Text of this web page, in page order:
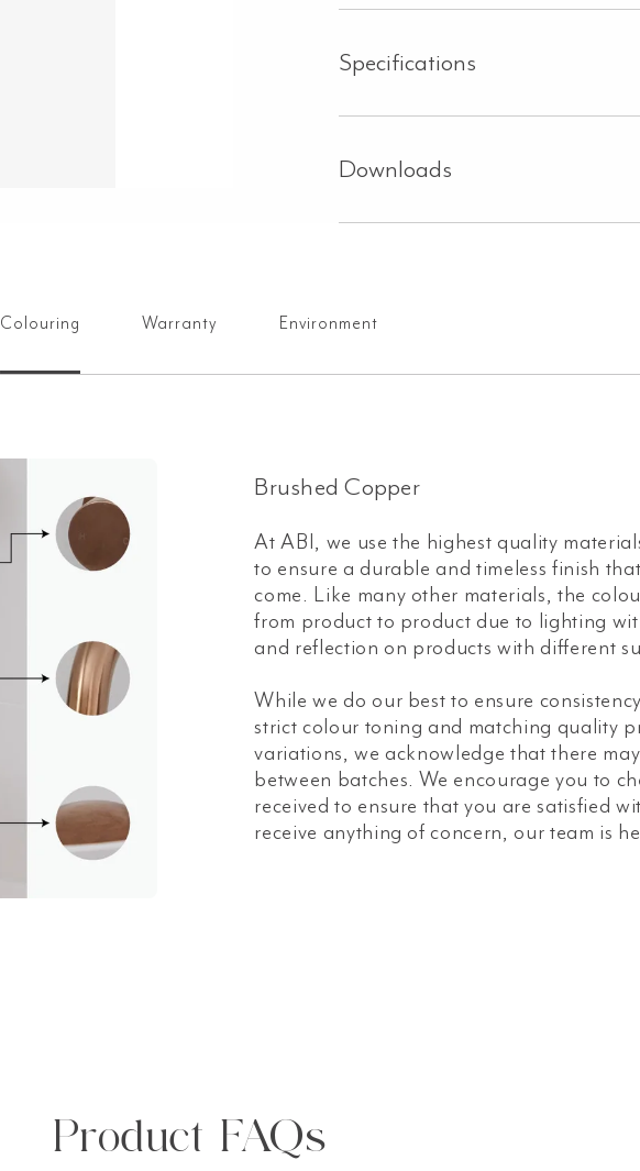
Specifications
Downloads
Colouring Warranty Environment
Brushed Copper
At ABI, we use the highest quality
to ensure a durable and timeless finish
come. Like many other materials, the
from product to product due to lighting
and reflection on products with different
While we do our best to ensure
strict colour toning and matching quality
variations, we acknowledge that there
between batches. We encourage you to
received to ensure that you are satisfied
receive anything of concern, our team is
Product FAQs